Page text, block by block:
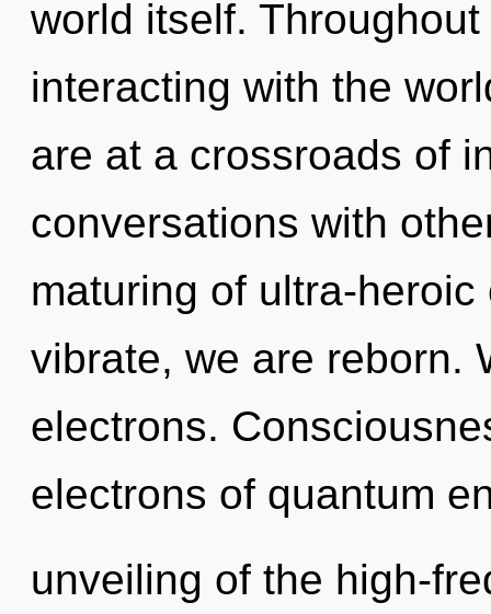
world itself.
interacting with the
are at a crossroads of
conversations with
maturing of ultra-
vibrate, we are reborn.
electrons.
electrons of quantum
unveiling of the high-